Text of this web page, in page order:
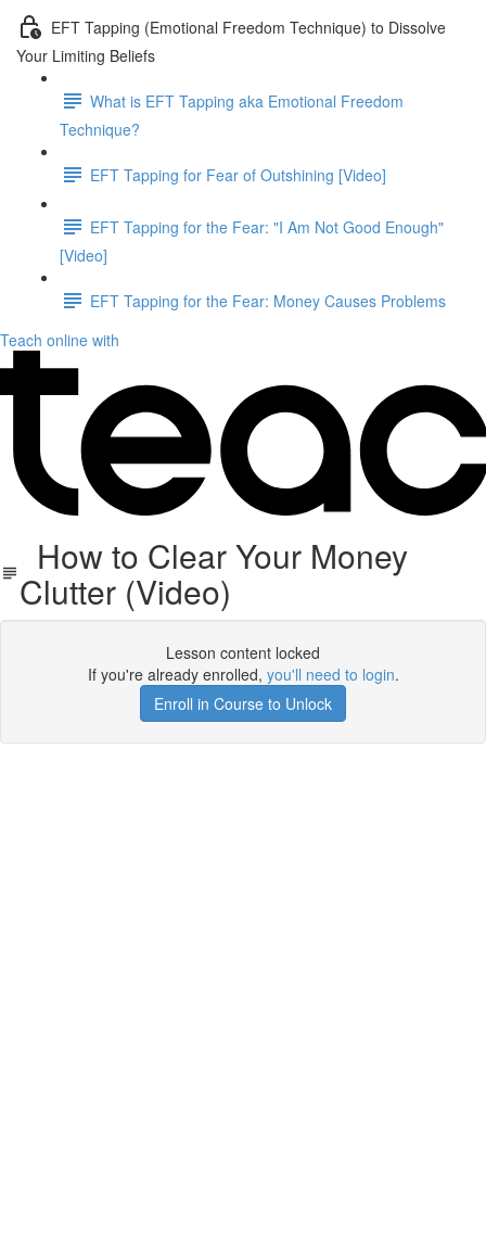
EFT Tapping (Emotional Freedom Technique) to Dissolve
Your Limiting Beliefs
What is EFT Tapping aka Emotional Freedom
Technique?
EFT Tapping for Fear of Outshining [Video]
EFT Tapping for the Fear: "I Am Not Good Enough"
[Video]
EFT Tapping for the Fear: Money Causes Problems
Teach online with
How to Clear Your Money
Clutter (Video)
Lesson content locked
If you're already enrolled, you'll need to login.
Enroll in Course to Unlock